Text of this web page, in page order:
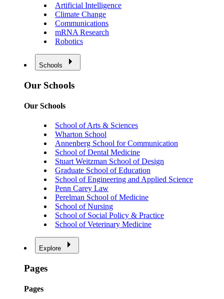
Artificial Intelligence
Climate Change
Communications
mRNA Research
Robotics
Schools
Our Schools
Our Schools
School of Arts & Sciences
Wharton School
Annenberg School for Communication
School of Dental Medicine
Stuart Weitzman School of Design
Graduate School of Education
School of Engineering and Applied Science
Penn Carey Law
Perelman School of Medicine
School of Nursing
School of Social Policy & Practice
School of Veterinary Medicine
Explore
Pages
Pages